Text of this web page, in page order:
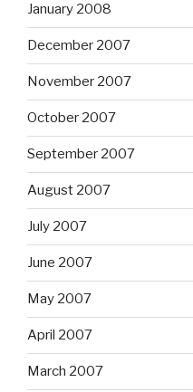
January 2008
December 2007
November 2007
October 2007
September 2007
August 2007
July 2007
June 2007
May 2007
April 2007
March 2007